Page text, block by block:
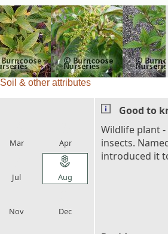
& other attributes
Mar Apr
Jul
local_florist
Aug
Nov Dec
Good to
Wildlife plant
insects.
introduced it